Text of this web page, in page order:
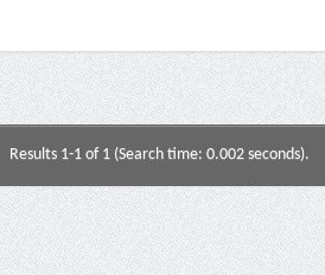
Results 1-1 of 1 (Search time: 0.002 seconds).